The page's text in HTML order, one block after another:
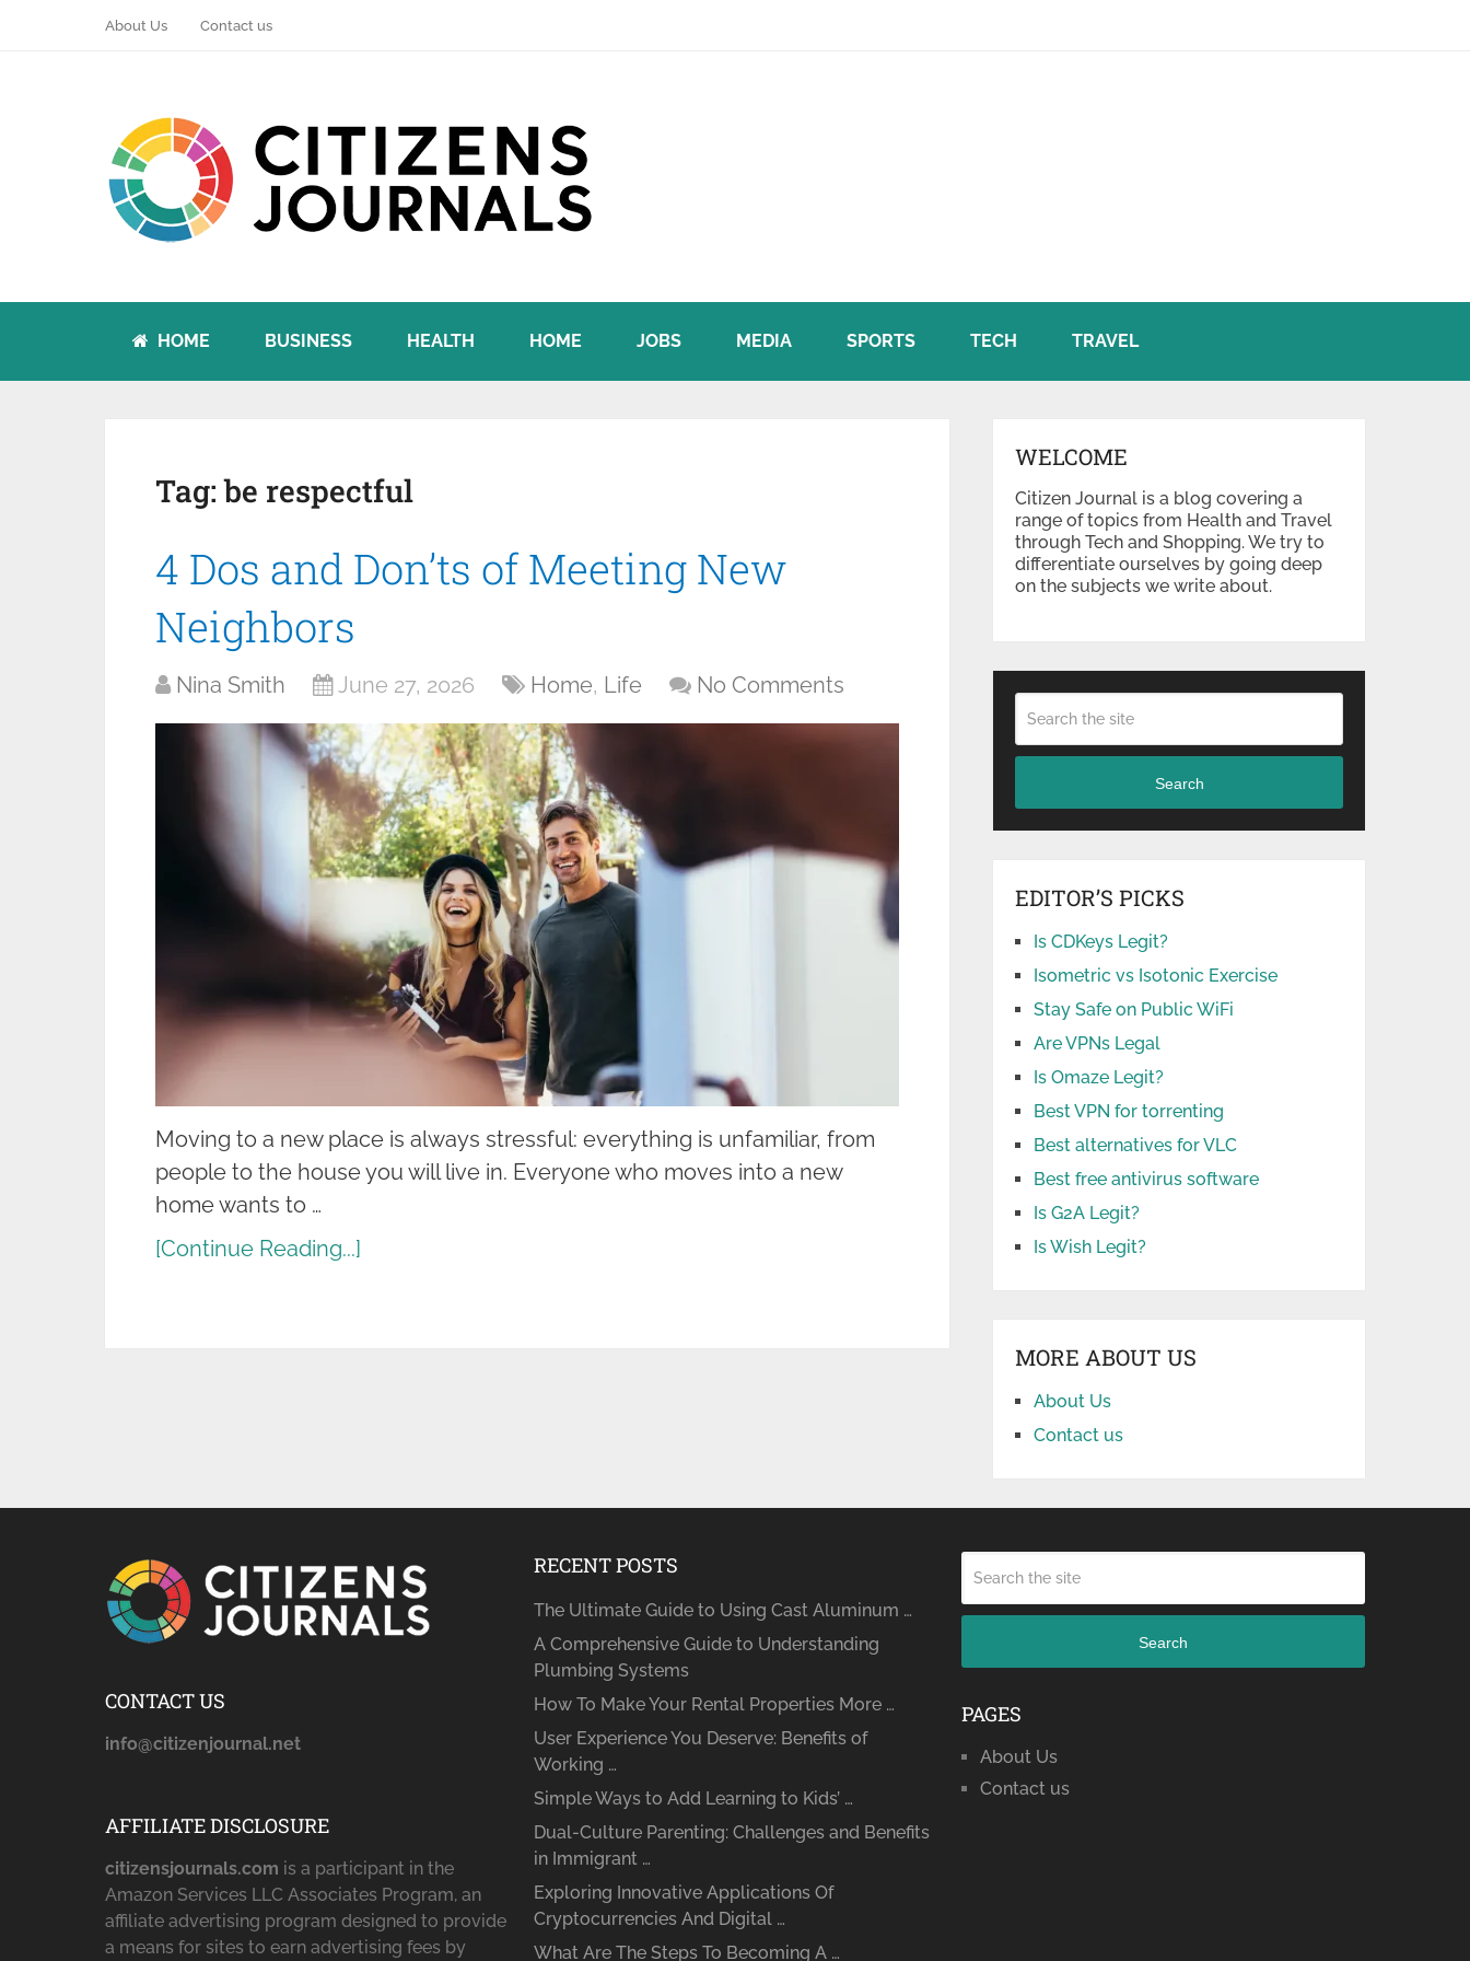
About Us Contact us
HOME BUSINESS HEALTH HOME JOBS MEDIA SPORTS TECH TRAVEL
Tag:be respectful
4 Dos and Don’ts of Meeting New
Neighbors
Nina Smith June 27, 2026 Home, Life No Comments
Moving to a new place is always stressful: everything is unfamiliar, from
people to the house you will live in. Everyone who moves into a new
home wants to …
[Continue Reading...]
WELCOME
Citizen Journal is a blog covering a
range of topics from Health and Travel
through Tech and Shopping. We try to
differentiate ourselves by going deep
on the subjects we write about.
Search
EDITOR’S PICKS
Is CDKeys Legit?
Isometric vs Isotonic Exercise
Stay Safe on Public WiFi
Are VPNs Legal
Is Omaze Legit?
Best VPN for torrenting
Best alternatives for VLC
Best free antivirus software
Is G2A Legit?
Is Wish Legit?
MORE ABOUT US
About Us
Contact us
CONTACT US
info@citizenjournal.net
AFFILIATE DISCLOSURE
citizensjournals.com is a participant in the
Amazon Services LLC Associates Program, an
affiliate advertising program designed to provide
a means for sites to earn advertising fees by
RECENT POSTS
The Ultimate Guide to Using Cast Aluminum …
A Comprehensive Guide to Understanding
Plumbing Systems
How To Make Your Rental Properties More …
User Experience You Deserve: Benefits of
Working …
Simple Ways to Add Learning to Kids’ …
Dual-Culture Parenting: Challenges and Benefits
in Immigrant …
Exploring Innovative Applications Of
Cryptocurrencies And Digital …
What Are The Steps To Becoming A …
Search
PAGES
About Us
Contact us